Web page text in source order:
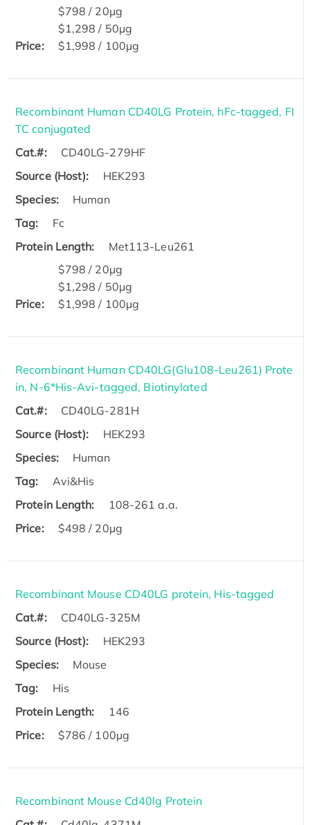
Price:
$798 / 20μg
$1,298 / 50μg
$1,998 / 100μg
Recombinant Human CD40LG Protein, hFc-tagged, FI
TC conjugated
Cat.#:
CD40LG-279HF
Source (Host):
HEK293
Species:
Human
Tag:
Fc
Protein Length:
Met113-Leu261
Price:
$798 / 20μg
$1,298 / 50μg
$1,998 / 100μg
Recombinant Human CD40LG(Glu108-Leu261) Prote
in, N-6*His-Avi-tagged, Biotinylated
Cat.#:
CD40LG-281H
Source (Host):
HEK293
Species:
Human
Tag:
Avi&His
Protein Length:
108-261 a.a.
Price:
$498 / 20µg
Recombinant Mouse CD40LG protein, His-tagged
Cat.#:
CD40LG-325M
Source (Host):
HEK293
Species:
Mouse
Tag:
His
Protein Length:
146
Price:
$786 / 100µg
Recombinant Mouse Cd40lg Protein